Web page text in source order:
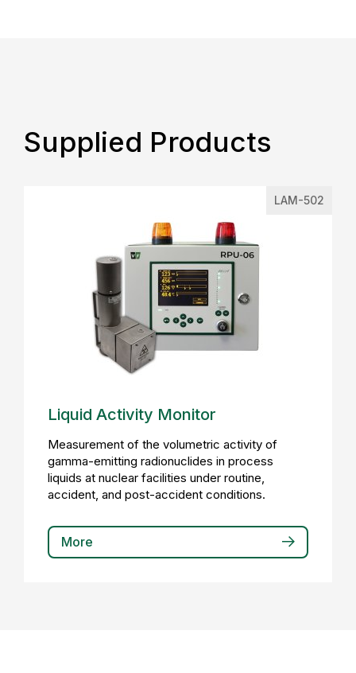
Supplied Products
LAM-502
Liquid Activity Monitor
Measurement of the volumetric activity of
gamma-emitting radionuclides in process
liquids at nuclear facilities under routine,
accident, and post-accident conditions.
More